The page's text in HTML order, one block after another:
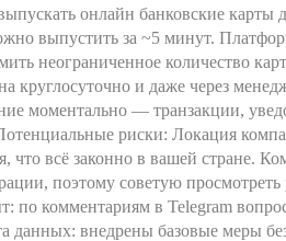
онлайн банковские карты
выпустить за ~5 минут.
неограниченное количество
круглосуточно и даже через
моментально — транзакции,
риски: Локация
что всё законно в вашей стране.
поэтому советую
по комментариям в Telegram
данных: внедрены базовые меры